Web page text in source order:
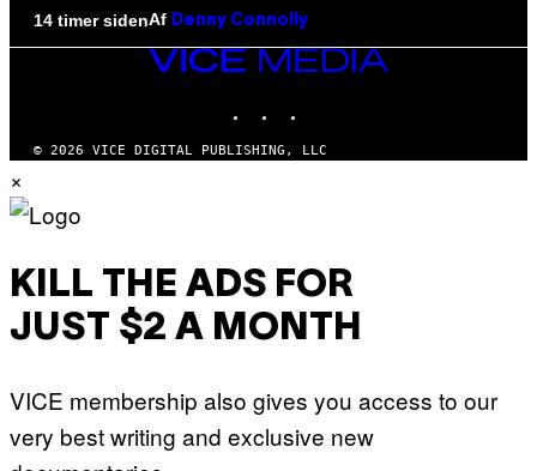
14 timer sidenAf Denny Connolly
VICE
© 2026 VICE DIGITAL PUBLISHING, LLC
×
KILL THE ADS FOR
JUST $2 A MONTH
VICE membership also gives you access to our
very best writing and exclusive new